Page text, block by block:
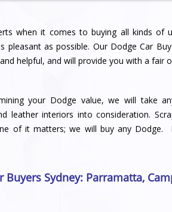
when it comes to buying all kinds of
pleasant as possible. Our Dodge Car
helpful, and will provide you with a fair
your Dodge value, we will take
leather interiors into consideration.
of it matters; we will buy any Dodge.
Buyers Sydney: Parramatta,